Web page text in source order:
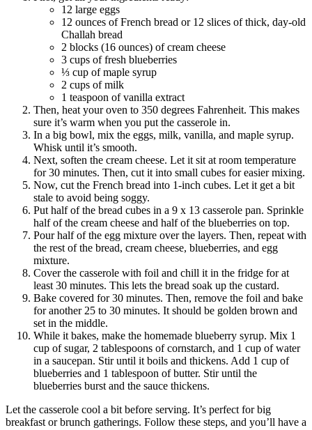
12 large eggs
12 ounces of French bread or 12 slices of thick, day-old
Challah bread
2 blocks (16 ounces) of cream cheese
3 cups of fresh blueberries
⅓ cup of maple syrup
2 cups of milk
1 teaspoon of vanilla extract
Then, heat your oven to 350 degrees Fahrenheit. This makes
sure it’s warm when you put the casserole in.
In a big bowl, mix the eggs, milk, vanilla, and maple syrup.
Whisk until it’s smooth.
Next, soften the cream cheese. Let it sit at room temperature
for 30 minutes. Then, cut it into small cubes for easier mixing.
Now, cut the French bread into 1-inch cubes. Let it get a bit
stale to avoid being soggy.
Put half of the bread cubes in a 9 x 13 casserole pan. Sprinkle
half of the cream cheese and half of the blueberries on top.
Pour half of the egg mixture over the layers. Then, repeat with
the rest of the bread, cream cheese, blueberries, and egg
mixture.
Cover the casserole with foil and chill it in the fridge for at
least 30 minutes. This lets the bread soak up the custard.
Bake covered for 30 minutes. Then, remove the foil and bake
for another 25 to 30 minutes. It should be golden brown and
set in the middle.
While it bakes, make the homemade blueberry syrup. Mix 1
cup of sugar, 2 tablespoons of cornstarch, and 1 cup of water
in a saucepan. Stir until it boils and thickens. Add 1 cup of
blueberries and 1 tablespoon of butter. Stir until the
blueberries burst and the sauce thickens.
Let the casserole cool a bit before serving. It’s perfect for big
breakfast or brunch gatherings. Follow these steps, and you’ll have a